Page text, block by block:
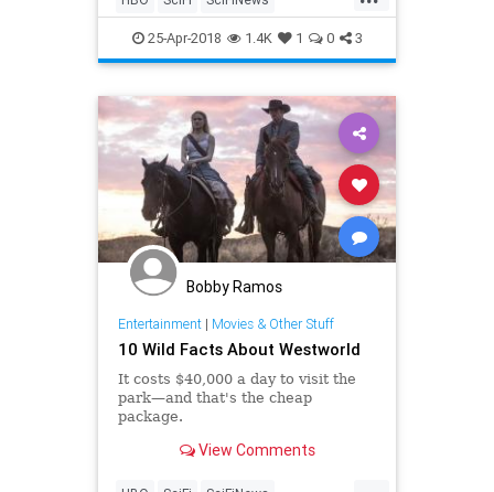
Westworld Westworld2
25-Apr-2018 1.4K 1 0 3
Bobby Ramos
Entertainment| Movies & Other Stuff
10 Wild Facts About Westworld
It costs $40,000 a day to visit the
park—and that's the cheap
package.
View Comments